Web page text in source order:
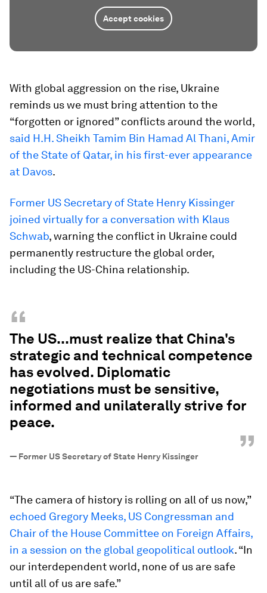
Accept cookies
With global aggression on the rise, Ukraine
reminds us we must bring attention to the
“forgotten or ignored” conflicts around the world,
said H.H. Sheikh Tamim Bin Hamad Al Thani, Amir
of the State of Qatar, in his first-ever appearance
at Davos.
Former US Secretary of State Henry Kissinger
joined virtually for a conversation with Klaus
Schwab, warning the conflict in Ukraine could
permanently restructure the global order,
including the US-China relationship.
“
The US...must realize that China's
strategic and technical competence
has evolved. Diplomatic
negotiations must be sensitive,
informed and unilaterally strive for
peace.
”
— Former US Secretary of State Henry Kissinger
“The camera of history is rolling on all of us now,”
echoed Gregory Meeks, US Congressman and
Chair of the House Committee on Foreign Affairs,
in a session on the global geopolitical outlook. “In
our interdependent world, none of us are safe
until all of us are safe.”